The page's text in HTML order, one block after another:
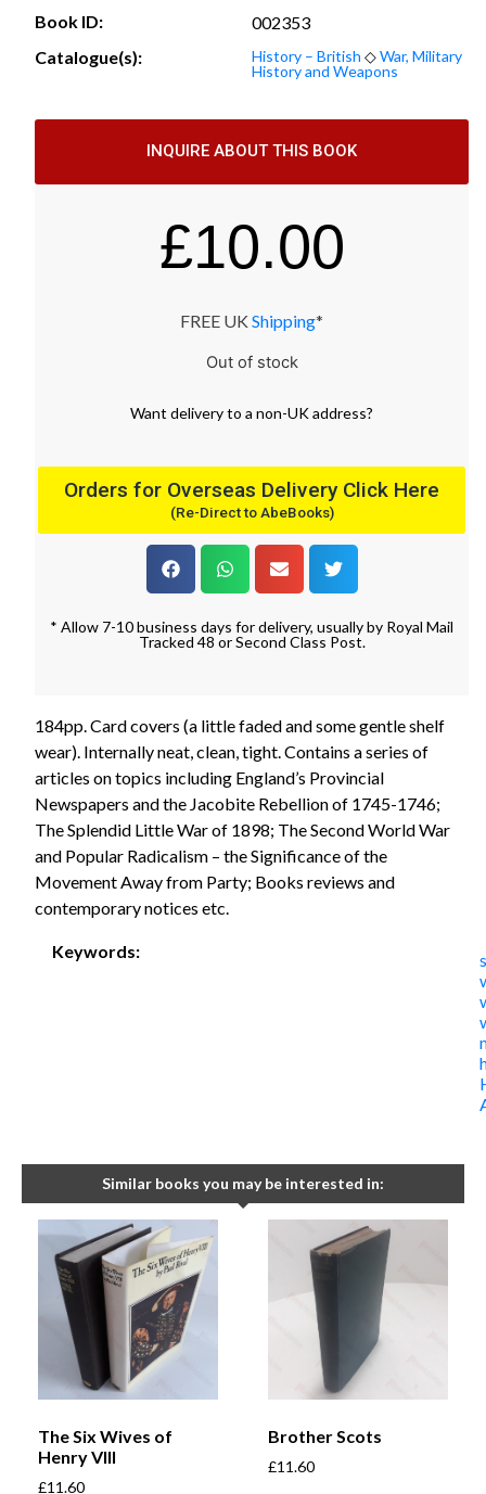
Book ID:
002353
Catalogue(s):
History – British ◇War, Military
History and Weapons
INQUIRE ABOUT THIS BOOK
£10.00
FREE UK Shipping*
Out of stock
Want deliveryto a non-UK address?
Orders for Overseas Delivery Click Here
(Re-Direct to AbeBooks)
* Allow 7-10 business days for delivery, usually by Royal Mail
Tracked 48 or Second Class Post.
184pp. Card covers (a little faded and some gentle shelf
wear). Internally neat, clean, tight. Contains a series of
articles on topics including England’s Provincial
Newspapers and the Jacobite Rebellion of 1745-1746;
The Splendid Little War of 1898; The Second World War
and Popular Radicalism – the Significance of the
Movement Away from Party; Books reviews and
contemporary notices etc.
Keywords:
Similar books you may be interested in:
The Six Wives of
Henry VIII
£11.60
Brother Scots
£11.60